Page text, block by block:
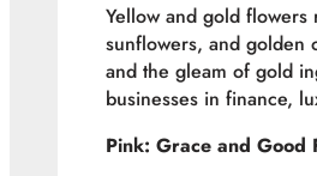
Yellow and gold
sunflowers, and golden
and the gleam of gold
businesses in finance,
Pink: Grace and Good